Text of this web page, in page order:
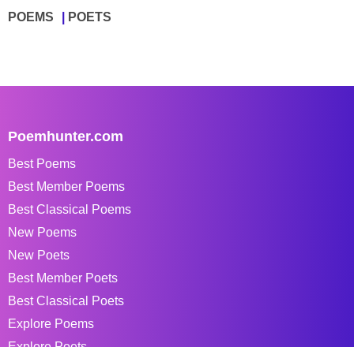
POEMS POETS
Poemhunter.com
Best Poems
Best Member Poems
Best Classical Poems
New Poems
New Poets
Best Member Poets
Best Classical Poets
Explore Poems